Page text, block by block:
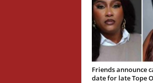
Friends announce
date for late Tope